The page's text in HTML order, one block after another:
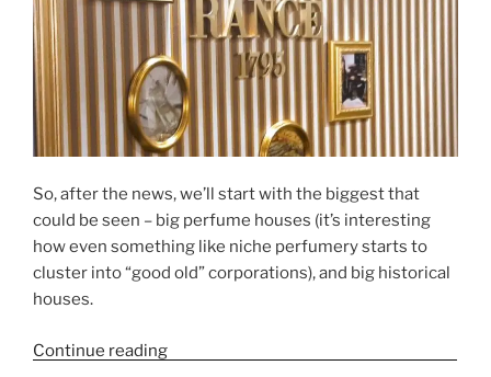
So, after the news, we’ll start with the biggest that
could be seen – big perfume houses (it’s interesting
how even something like niche perfumery starts to
cluster into “good old” corporations), and big historical
houses.
Continue reading